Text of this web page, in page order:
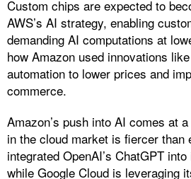
Custom chips are expected to
AWS’s AI strategy, enabling
demanding AI computations at
how Amazon used innovations
automation to lower prices and
commerce.
Amazon’s push into AI comes at
in the cloud market is fiercer than
integrated OpenAI’s ChatGPT
while Google Cloud is leveraging